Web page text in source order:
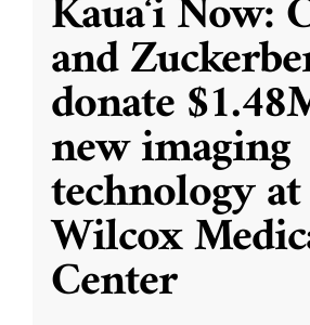
Kauaʻi Now:
and
donate
new imaging
technology at
Wilcox
Center